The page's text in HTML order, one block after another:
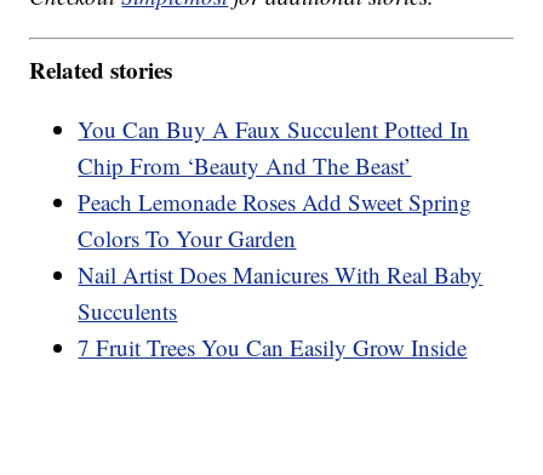
Related stories
You Can Buy A Faux Succulent Potted In
Chip From ‘Beauty And The Beast’
Peach Lemonade Roses Add Sweet Spring
Colors To Your Garden
Nail Artist Does Manicures With Real Baby
Succulents
7 Fruit Trees You Can Easily Grow Inside